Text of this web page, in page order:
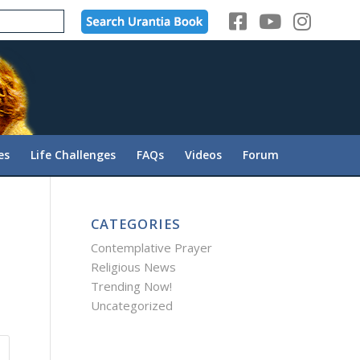
Life Challenges FAQs Videos Forum
CATEGORIES
Contemplative Prayer
Religious News
Trending Now!
Uncategorized